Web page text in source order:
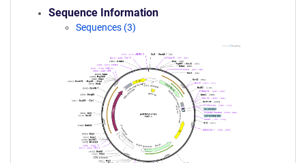
Sequence Information
Sequences (3)